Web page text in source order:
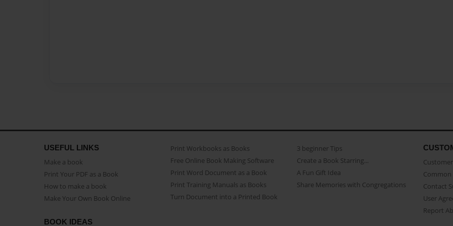
USEFUL LINKS
Make a book
Print Your PDF as a Book
How to make a book
Make Your Own Book Online
Print Workbooks as Books
Free Online Book Making Software
Print Word Document as a Book
Print Training Manuals as Books
Turn Document into a Printed Book
3 beginner Tips
Create a Book Starring...
A Fun Gift Idea
Share Memories with Congregations
Contact
User
Report
BOOK IDEAS